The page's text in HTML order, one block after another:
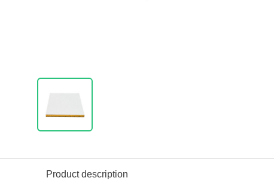
Product description